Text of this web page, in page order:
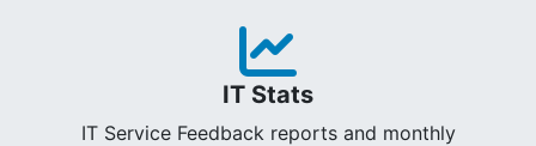
IT Stats
IT Service Feedback reports and monthly